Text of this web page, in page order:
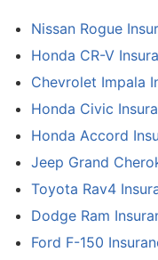
Nissan Rogue
Honda CR-V
Chevrolet Impala
Honda Civic
Honda Accord
Jeep Grand
Toyota Rav4
Dodge Ram
Ford F-150